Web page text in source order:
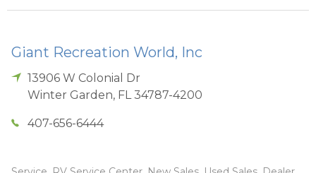
Giant Recreation World, Inc
13906 W Colonial Dr
Winter Garden, FL 34787-4200
407-656-6444